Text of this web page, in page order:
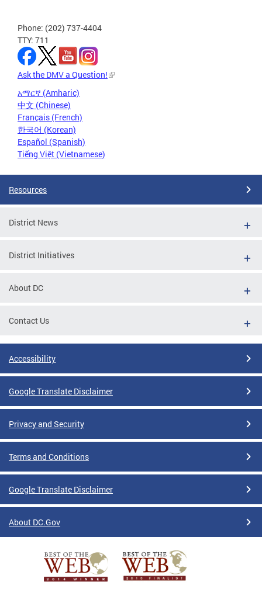
Phone: (202) 737-4404
TTY: 711
Ask the DMV a Question!
አማርኛ (Amharic)
中文 (Chinese)
Français (French)
한국어 (Korean)
Español (Spanish)
Tiếng Việt (Vietnamese)
Resources
District News
District Initiatives
About DC
Contact Us
Accessibility
Google Translate Disclaimer
Privacy and Security
Terms and Conditions
Google Translate Disclaimer
About DC.Gov